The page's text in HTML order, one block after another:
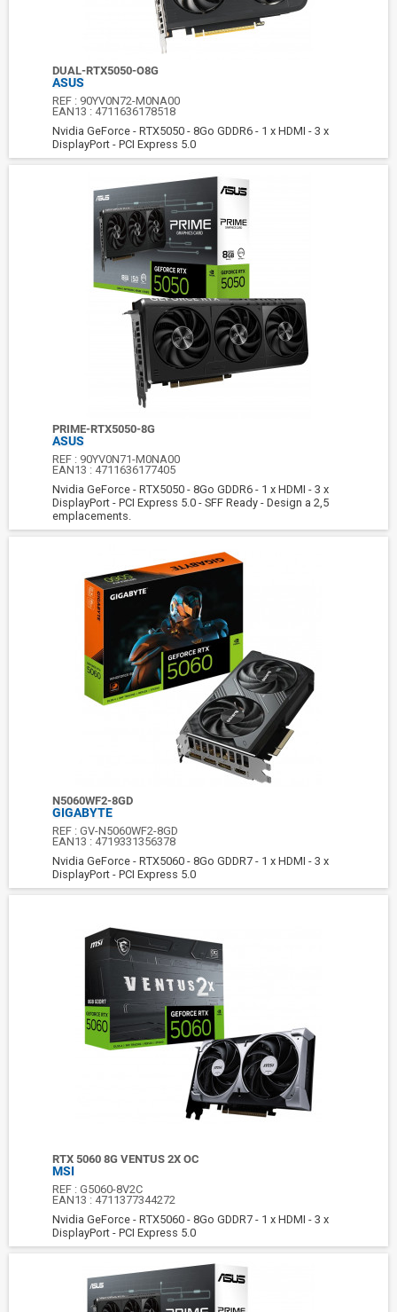
DUAL-RTX5050-O8G
ASUS
REF : 90YV0N72-M0NA00
EAN13 : 4711636178518
Nvidia GeForce - RTX5050 - 8Go GDDR6 - 1 x HDMI - 3 x
DisplayPort - PCI Express 5.0
PRIME-RTX5050-8G
ASUS
REF : 90YV0N71-M0NA00
EAN13 : 4711636177405
Nvidia GeForce - RTX5050 - 8Go GDDR6 - 1 x HDMI - 3 x
DisplayPort - PCI Express 5.0 - SFF Ready - Design a 2,5
emplacements.
N5060WF2-8GD
GIGABYTE
REF :GV-N5060WF2-8GD
EAN13 : 4719331356378
Nvidia GeForce - RTX5060 - 8Go GDDR7 - 1 x HDMI - 3 x
DisplayPort - PCI Express 5.0
RTX 5060 8G VENTUS 2X OC
MSI
REF :G5060-8V2C
EAN13 : 4711377344272
Nvidia GeForce - RTX5060 - 8Go GDDR7 - 1 x HDMI - 3 x
DisplayPort - PCI Express 5.0